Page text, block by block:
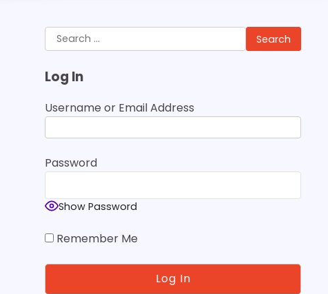
Search
for:
Log In
Username or Email Address
Password
Show Password
Remember Me